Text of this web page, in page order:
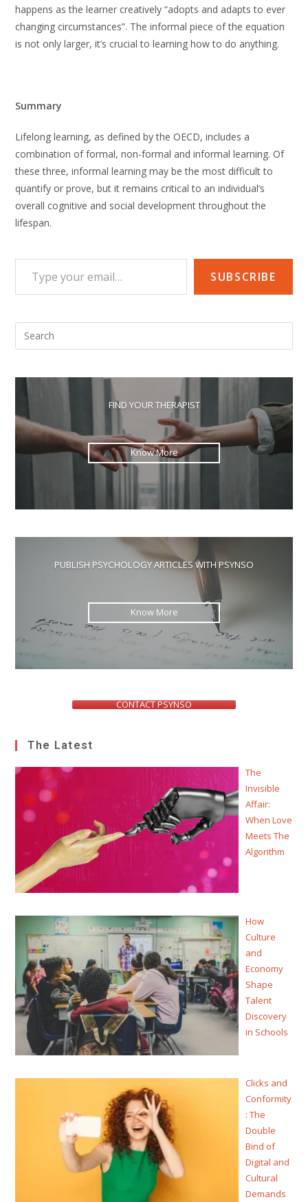
happens as the learner creatively “adopts and adapts to ever
changing circumstances”. The informal piece of the equation
is not only larger, it’s crucial to learning how to do anything.
Summary
Lifelong learning, as defined by the OECD, includes a
combination of formal, non-formal and informal learning. Of
these three, informal learning may be the most difficult to
quantify or prove, but it remains critical to an individual’s
overall cognitive and social development throughout the
lifespan.
Type your email…
SUBSCRIBE
FIND YOUR THERAPIST
Know More
PUBLISH PSYCHOLOGY ARTICLES WITH PSYNSO
Know More
CONTACT PSYNSO
The Latest
The
Invisible
Affair:
When Love
Meets The
Algorithm
How
Culture
and
Economy
Shape
Talent
Discovery
in Schools
Clicks and
Conformity
: The
Double
Bind of
Digital and
Cultural
Demands